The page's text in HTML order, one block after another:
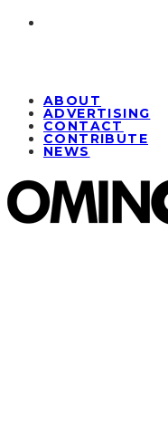
ABOUT
ADVERTISING
CONTACT
CONTRIBUTE
NEWS